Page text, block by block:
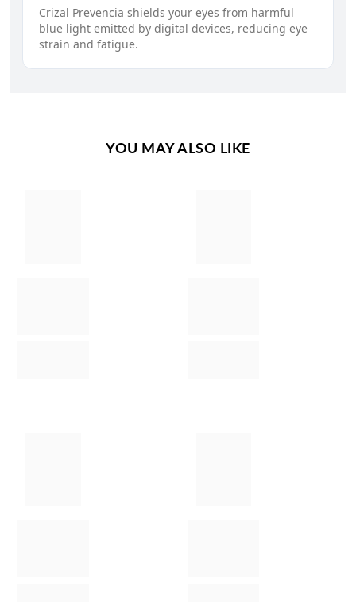
Crizal Prevencia shields your eyes from harmful
blue light emitted by digital devices, reducing eye
strain and fatigue.
YOU MAY ALSO LIKE